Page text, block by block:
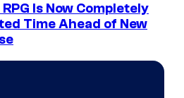
Is Now Completely
Time Ahead of New